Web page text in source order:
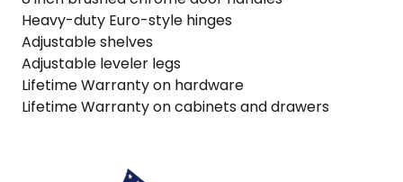
Heavy-duty Euro-style hinges
Adjustable shelves
Adjustable leveler legs
Lifetime Warranty on hardware
Lifetime Warranty on cabinets and drawers